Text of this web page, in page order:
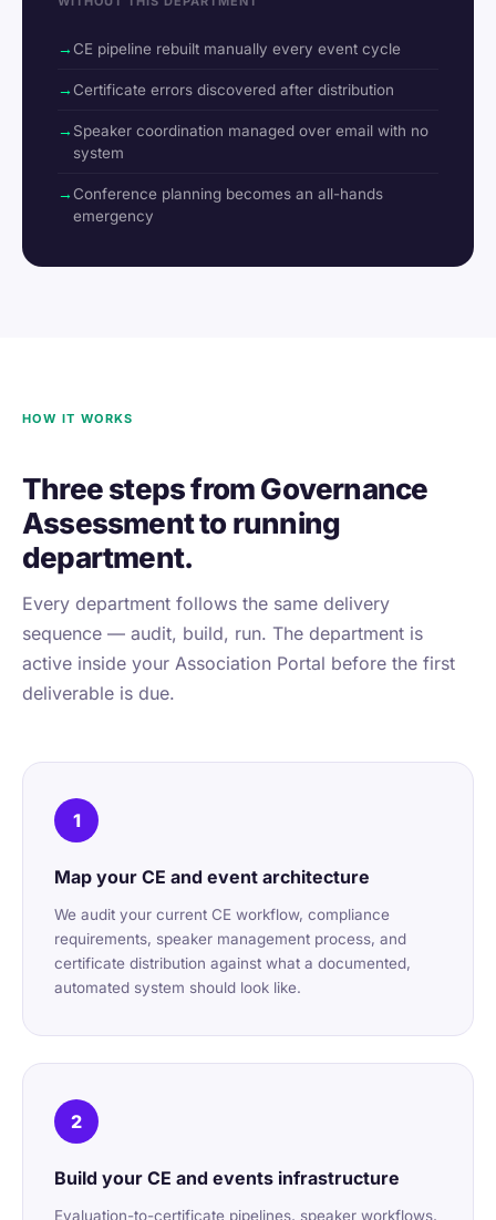
CE pipeline rebuilt manually every event cycle
Certificate errors discovered after distribution
Speaker coordination managed over email with no
system
Conference planning becomes an all-hands
emergency
HOW IT WORKS
Three steps from Governance
Assessment to running
department.
Every department follows the same delivery
sequence — audit, build, run. The department is
active inside your Association Portal before the first
deliverable is due.
1
Map your CE and event architecture
We audit your current CE workflow, compliance
requirements, speaker management process, and
certificate distribution against what a documented,
automated system should look like.
2
Build your CE and events infrastructure
Evaluation-to-certificate pipelines, speaker workflows,